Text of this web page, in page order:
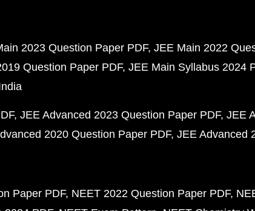
2023 Question Paper PDF JEE Main 2022
Question Paper PDF JEE Main Syllabus 2024
JEE Advanced 2023 Question Paper PDF JEE
2020 Question Paper PDF JEE Advanced
Paper PDF NEET 2022 Question Paper PDF